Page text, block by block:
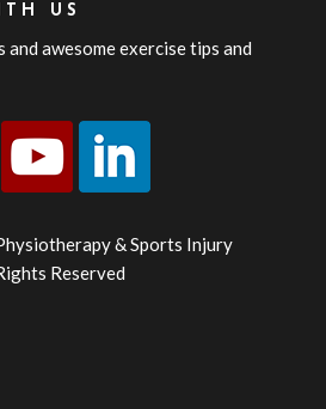
US
awesome exercise tips and
& Sports Injury
Reserved